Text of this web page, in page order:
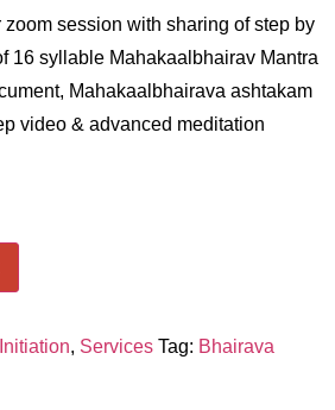
session with sharing of step by
16 syllable Mahakaalbhairav Mantra
Mahakaalbhairava ashtakam
video & advanced meditation
, Services Tag: Bhairava